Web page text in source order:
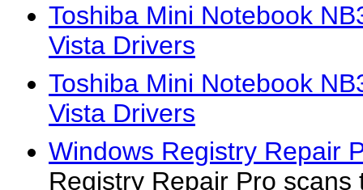
Toshiba Mini Notebook
Vista Drivers
Toshiba Mini Notebook
Vista Drivers
Windows Registry Repair
Registry Repair Pro